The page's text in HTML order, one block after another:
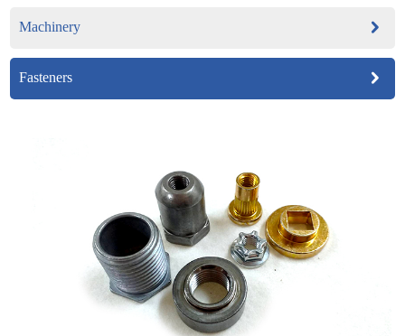
Machinery
Fasteners